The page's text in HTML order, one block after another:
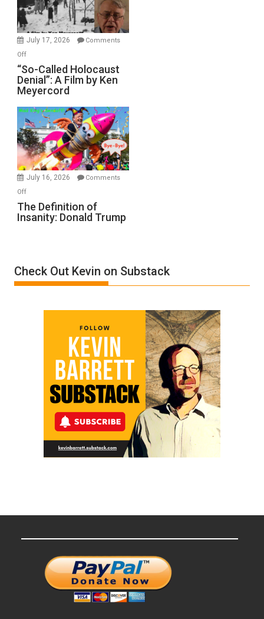
Gvir
Injured
in
July 17, 2026
Comments
Offon
“So-
Called
Holocaust
A
Film
by
Ken
Meyercord
“So-Called Holocaust
Denial”: A Film by Ken
Meyercord
July 16, 2026
Comments
Offon
The
Definition
Trump
The Definition of
Insanity: Donald Trump
Check Out Kevin on Substack